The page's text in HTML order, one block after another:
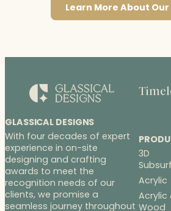
Learn More About
GLASSICAL DESIGNS
With four decades of expert
experience in on-site
designing and crafting
awards to meet the
recognition needs of our
clients, we promise a
seamless journey throughout
3D
Acrylic
Acrylic
Wood